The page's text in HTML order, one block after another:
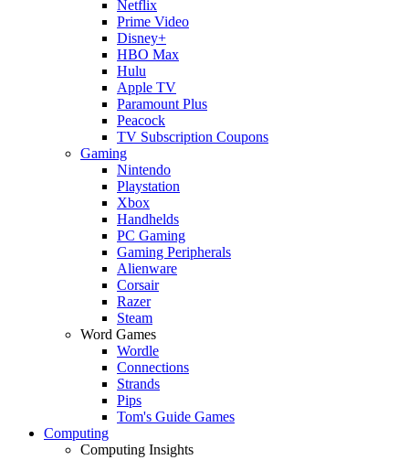
Netflix
Prime Video
Disney+
HBO Max
Hulu
Apple TV
Paramount Plus
Peacock
TV Subscription Coupons
Gaming
Nintendo
Playstation
Xbox
Handhelds
PC Gaming
Gaming Peripherals
Alienware
Corsair
Razer
Steam
Word Games
Wordle
Connections
Strands
Pips
Tom's Guide Games
Computing
Computing Insights